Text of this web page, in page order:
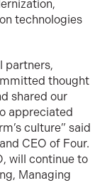
technologies
partners,
thought
shared our
appreciated
culture” said
CEO of Four.
will continue to
Managing